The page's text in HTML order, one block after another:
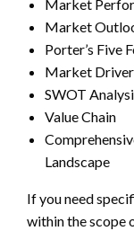
Market
Market
Porter’s Five
Market
SWOT
Value Chain
Landscape
If you need
within the scope